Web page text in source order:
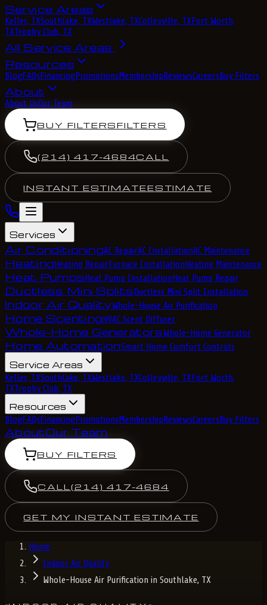
Service Areas
Keller, TXSouthlake, TXWestlake, TXColleyville, TXFort Worth,
TXTrophy Club, TX
All Service Areas
Resources
BlogFAQsFinancingPromotionsMembershipReviewsCareersBuy Filters
About
About UsOur Team
BUY FILTERSFILTERS
(214) 417-4684CALL
INSTANT ESTIMATEESTIMATE
Services
Air ConditioningAC RepairAC InstallationAC Maintenance
HeatingHeating RepairFurnace InstallationHeating Maintenance
Heat PumpsHeat Pump InstallationHeat Pump Repair
Ductless Mini SplitsDuctless Mini Split Installation
Indoor Air QualityWhole-House Air Purification
Home ScentingHVAC Scent Diffuser
Whole-Home GeneratorsWhole-Home Generator
Home AutomationSmart Home Comfort Controls
Service Areas
Keller, TXSouthlake, TXWestlake, TXColleyville, TXFort Worth,
TXTrophy Club, TX
Resources
BlogFAQsFinancingPromotionsMembershipReviewsCareersBuy Filters
AboutOur Team
BUY FILTERS
CALL (214) 417-4684
GET MY INSTANT ESTIMATE
Home
Indoor Air Quality
Whole-House Air Purification in Southlake, TX